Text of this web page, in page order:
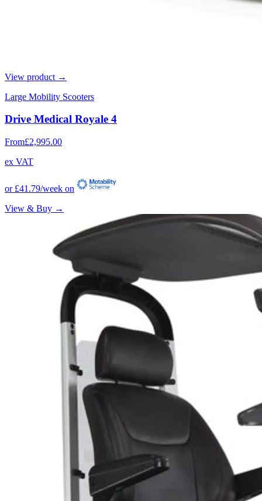
View product →
Large Mobility Scooters
Drive Medical Royale 4
From£2,995.00
ex VAT
or £41.79/week on
View & Buy →